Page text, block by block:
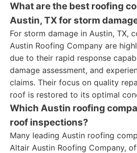
What are the best roofing
Austin, TX for storm
For storm damage in Austin, TX,
Austin Roofing Company are
due to their rapid response
damage assessment, and
claims. Their focus on quality
roof is restored to its optimal
Which Austin roofing
roof inspections?
Many leading Austin roofing
Altair Austin Roofing Company,